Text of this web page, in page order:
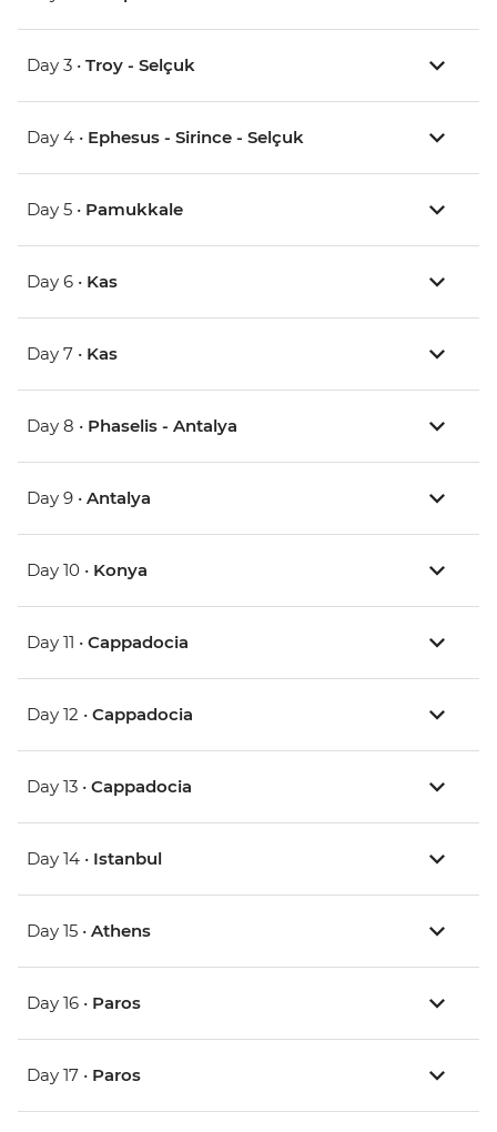
Day 3 • Troy - Selçuk
Day 4 • Ephesus - Sirince - Selçuk
Day 5 • Pamukkale
Day 6 • Kas
Day 7 • Kas
Day 8 • Phaselis - Antalya
Day 9 • Antalya
Day 10 • Konya
Day 11 • Cappadocia
Day 12 • Cappadocia
Day 13 • Cappadocia
Day 14 • Istanbul
Day 15 • Athens
Day 16 • Paros
Day 17 • Paros